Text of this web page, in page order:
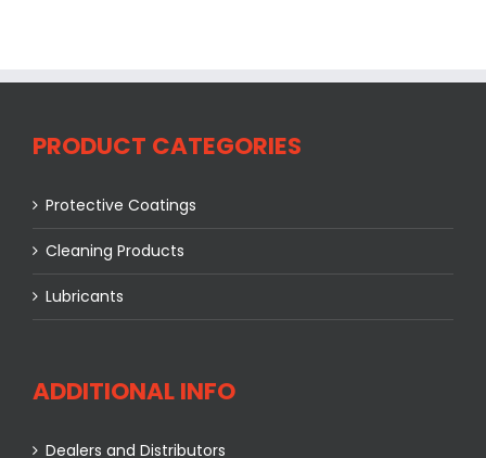
PRODUCT CATEGORIES
Protective Coatings
Cleaning Products
Lubricants
ADDITIONAL INFO
Dealers and Distributors